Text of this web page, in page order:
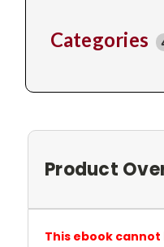
Categories
Product
This ebook